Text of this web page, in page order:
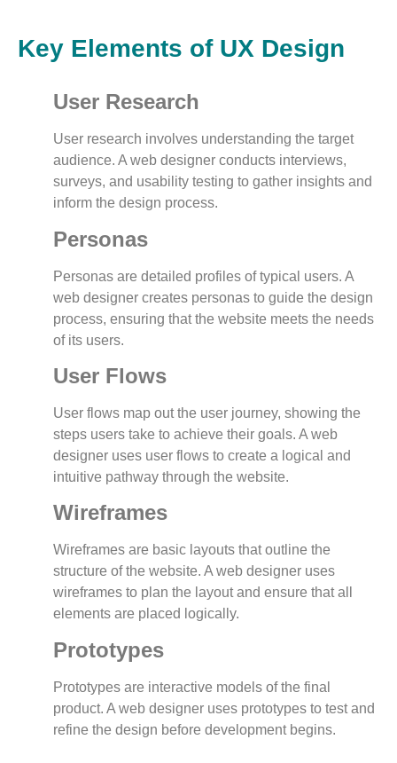
Key Elements of UX Design
User Research
User research involves understanding the target
audience. A web designer conducts interviews,
surveys, and usability testing to gather insights and
inform the design process.
Personas
Personas are detailed profiles of typical users. A
web designer creates personas to guide the design
process, ensuring that the website meets the needs
of its users.
User Flows
User flows map out the user journey, showing the
steps users take to achieve their goals. A web
designer uses user flows to create a logical and
intuitive pathway through the website.
Wireframes
Wireframes are basic layouts that outline the
structure of the website. A web designer uses
wireframes to plan the layout and ensure that all
elements are placed logically.
Prototypes
Prototypes are interactive models of the final
product. A web designer uses prototypes to test and
refine the design before development begins.